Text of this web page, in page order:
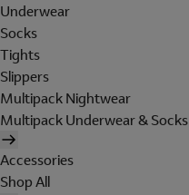
Underwear
Socks
Tights
Slippers
Multipack Nightwear
Multipack Underwear & Socks
Accessories
Shop All